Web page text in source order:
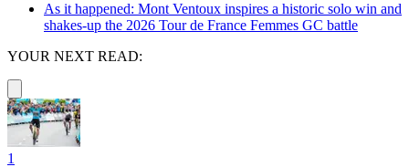
As it happened: Mont Ventoux inspires a historic solo win and
shakes-up the 2026 Tour de France Femmes GC battle
YOUR NEXT READ:
1